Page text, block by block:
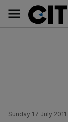
content
Main
navigation
Sunday 17 July 2011